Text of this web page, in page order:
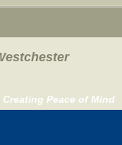
Peace of Mind